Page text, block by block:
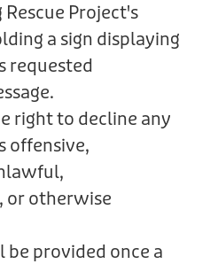
Rescue Project's
a sign displaying
requested
right to decline any
offensive,
or otherwise
be provided once a